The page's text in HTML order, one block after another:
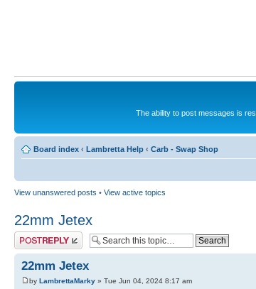
The ability to post messages is
Board index ‹ Lambretta Help ‹ Carb - Swap Shop
View unanswered posts • View active topics
22mm Jetex
Post a reply
22mm Jetex
by LambrettaMarky » Tue Jun 04, 2024 8:17 am